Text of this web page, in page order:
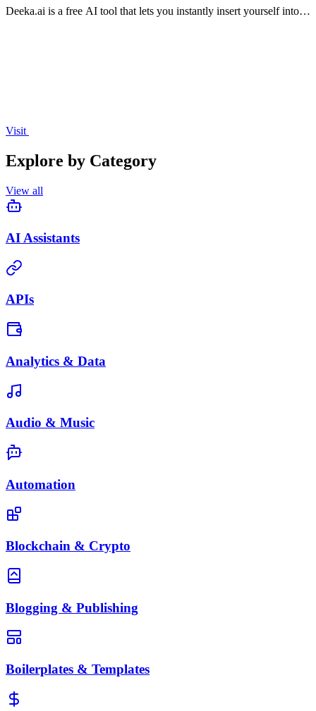
Deeka.ai is a free AI tool that lets you instantly insert yourself into
Visit
Explore by Category
View all
AI Assistants
APIs
Analytics & Data
Audio & Music
Automation
Blockchain & Crypto
Blogging & Publishing
Boilerplates & Templates